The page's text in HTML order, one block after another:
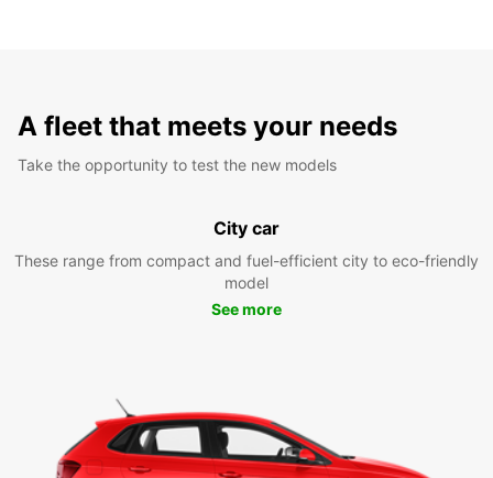
A fleet that meets your needs
Take the opportunity to test the new models
City car
These range from compact and fuel-efficient city to eco-friendly
model
See more